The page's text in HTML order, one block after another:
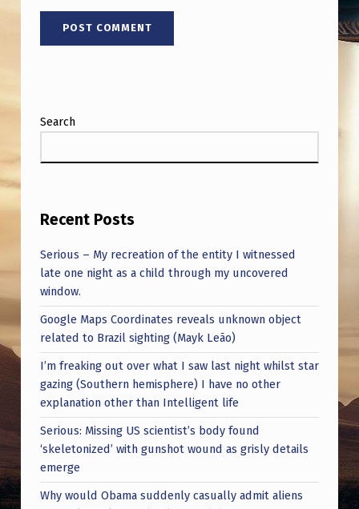
E
S
L
É
Search
Recent Posts
Serious – My recreation of the entity I witnessed
late one night as a child through my uncovered
window.
Google Maps Coordinates reveals unknown object
related to Brazil sighting (Mayk Leão)
I’m freaking out over what I saw last night whilst star
gazing (Southern hemisphere) I have no other
explanation other than Intelligent life
Serious: Missing US scientist’s body found
‘skeletonized’ with gunshot wound as grisly details
emerge
Why would Obama suddenly casually admit aliens